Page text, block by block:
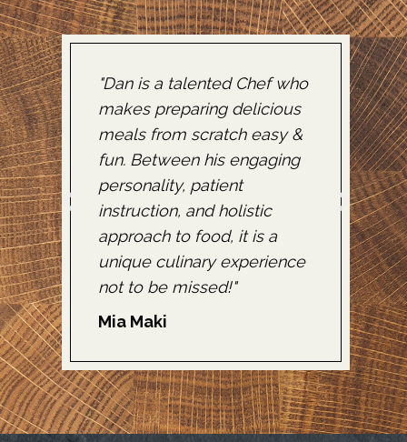
"Dan is a talented Chef who
makes preparing delicious
meals from scratch easy &
fun. Between his engaging
personality, patient
instruction, and holistic
approach to food, it is a
unique culinary experience
not to be missed!"
Mia Maki